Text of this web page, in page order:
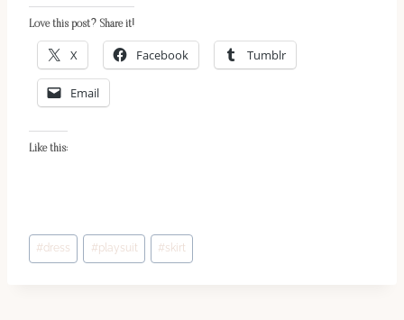
Love this post? Share it!
X Facebook Tumblr
Email
Like this:
Post
Tags:
#dress #playsuit #skirt